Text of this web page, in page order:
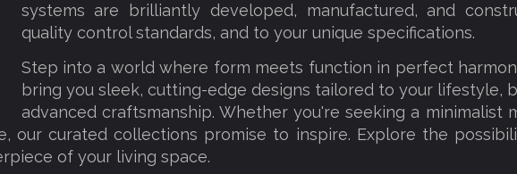
systems are brilliantly developed, manufactured, and
quality control standards, and to your unique specifications.
Step into a world where form meets function in perfect
bring you sleek, cutting-edge designs tailored to your lifestyle,
advanced craftsmanship. Whether you're seeking a
our curated collections promise to inspire. Explore the
of your living space.